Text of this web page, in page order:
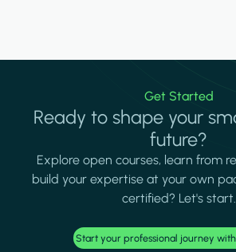
Get Started
Ready to shape your
future?
Explore open courses, learn from
build your expertise at your own
certified? Let's start.
Start your professional journey with